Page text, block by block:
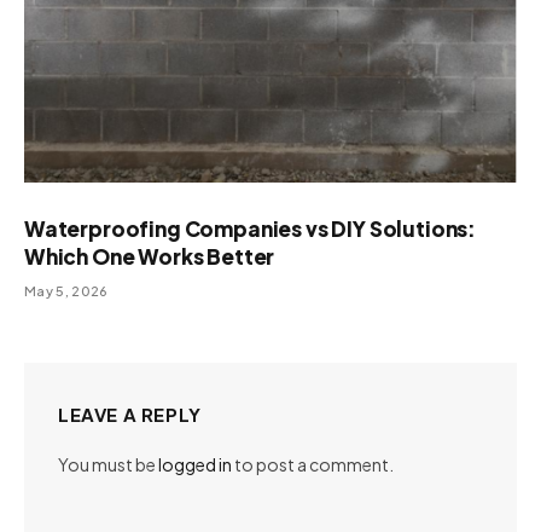
Waterproofing Companies vs DIY Solutions:
Which One Works Better
May 5, 2026
LEAVE A REPLY
You must belogged in to post a comment.